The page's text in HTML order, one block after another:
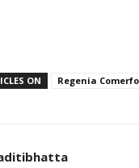
ON Regenia